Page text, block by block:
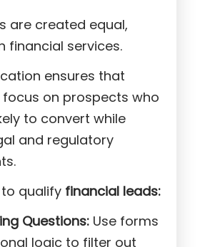
are created equal,
financial services.
ensures that
focus on prospects who
to convert while
and regulatory
to qualify financial leads:
Questions:Use forms
logic to filter out